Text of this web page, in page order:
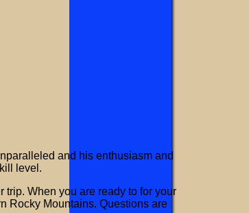
and his enthusiasm and
level.
When you are ready to for your
Rocky Mountains. Questions are